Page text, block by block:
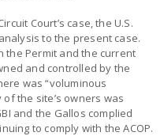
Court’s case, the U.S.
to the present case.
the Permit and the current
and controlled by the
was “voluminous
the site’s owners was
and the Gallos complied
to comply with the ACOP.